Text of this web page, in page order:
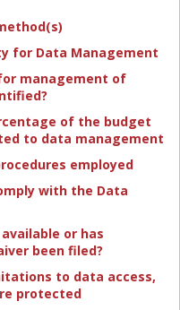
for Data Management
management of
of the budget
to data management
employed
with the Data
or has
been filed?
to data access,
protected